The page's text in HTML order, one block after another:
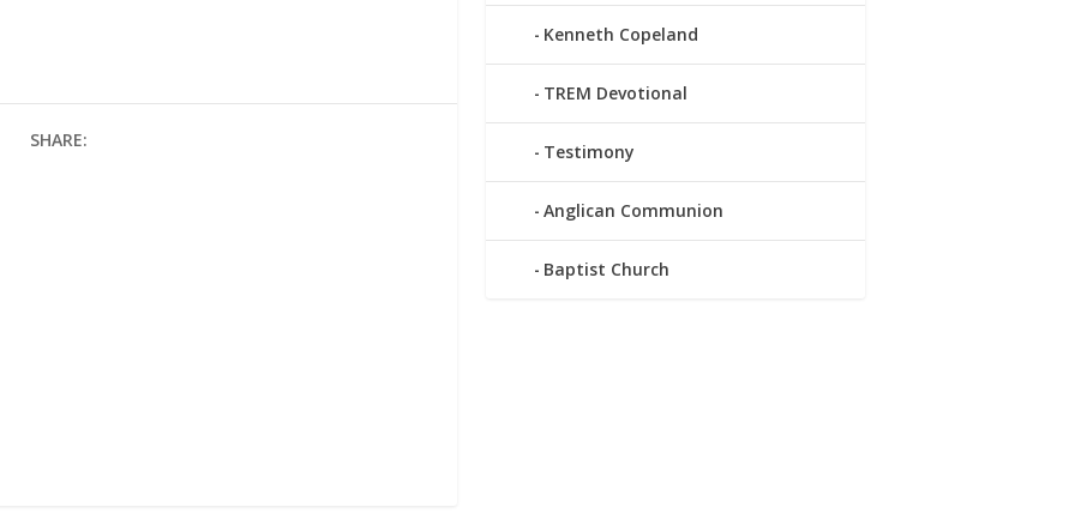
SHARE:
Kenneth Copeland
TREM Devotional
Testimony
Anglican Communion
Baptist Church